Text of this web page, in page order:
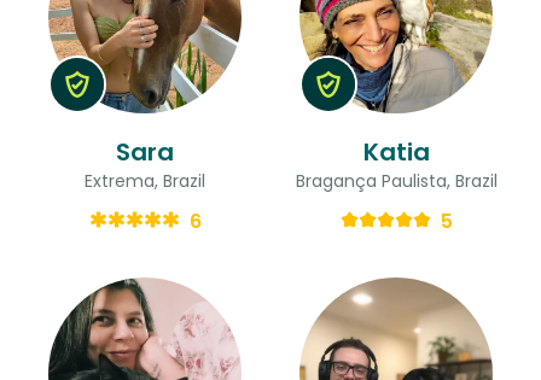
Sara
Extrema, Brazil
6
Katia
Bragança Paulista, Brazil
5